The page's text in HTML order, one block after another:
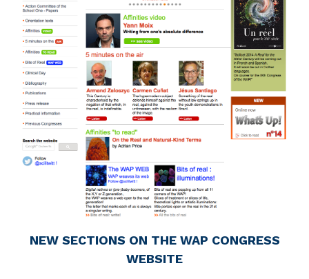
NEW SECTIONS ON THE WAP CONGRESS
WEBSITE